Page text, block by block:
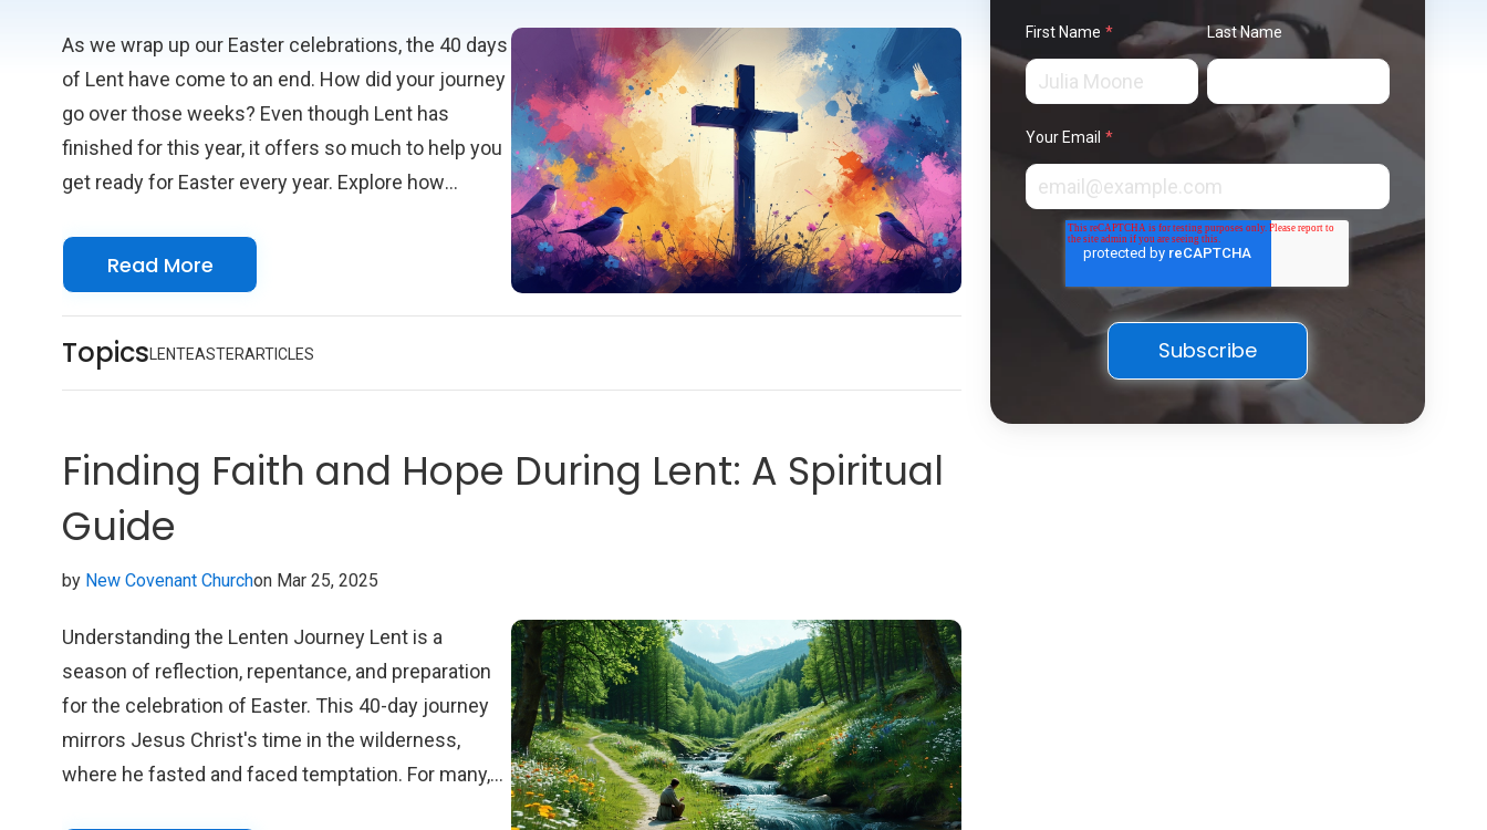
As we wrap up our Easter celebrations, the 40 days
of Lent have come to an end. How did your journey
go over those weeks? Even though Lent has
finished for this year, it offers so much to help you
get ready for Easter every year. Explore how
spiritually prepare you for Easter each year.
Read More
Topics LENTEASTERARTICLES
Finding Faith and Hope During Lent: A Spiritual
Guide
by New Covenant Churchon Mar 25, 2025
Understanding the Lenten Journey Lent is a
season of reflection, repentance, and preparation
for the celebration of Easter. This 40-day journey
mirrors Jesus Christ's time in the wilderness,
where he fasted and faced temptation. For many,
First Name * Last Name
Your Email *